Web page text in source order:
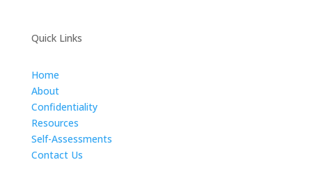
Quick Links
Home
About
Confidentiality
Resources
Self-Assessments
Contact Us